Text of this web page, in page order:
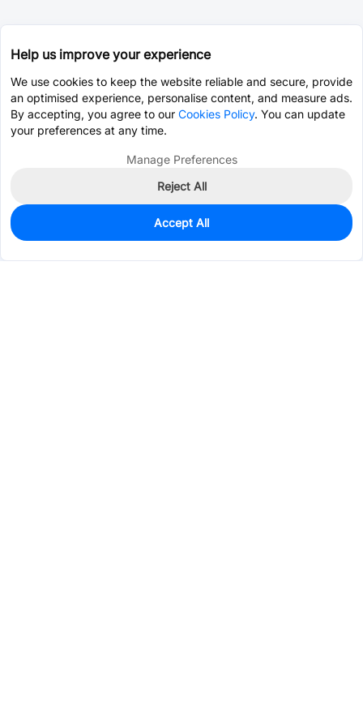
0
$4.8026
Help us improve your experience
We use cookies to keep the website reliable and secure, provide
an optimised experience, personalise content, and measure ads.
By accepting, you agree to our Cookies Policy. You can update
your preferences at any time.
Manage Preferences
Reject All
Accept All